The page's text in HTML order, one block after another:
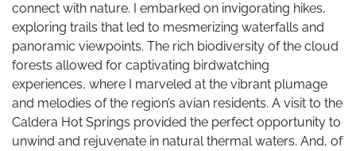
connect with nature. I embarked on invigorating hikes,
exploring trails that led to mesmerizing waterfalls and
panoramic viewpoints. The rich biodiversity of the cloud
forests allowed for captivating birdwatching
experiences, where I marveled at the vibrant plumage
and melodies of the region’s avian residents. A visit to the
Caldera Hot Springs provided the perfect opportunity to
unwind and rejuvenate in natural thermal waters. And, of